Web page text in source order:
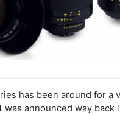
has been around for a
was announced way back